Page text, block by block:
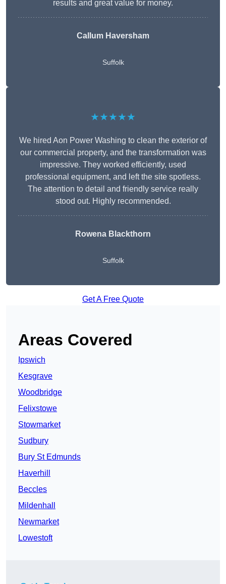
results and great value for money.
Callum Haversham
Suffolk
★★★★★
We hired Aon Power Washing to clean the exterior of
our commercial property, and the transformation was
impressive. They worked efficiently, used
professional equipment, and left the site spotless.
The attention to detail and friendly service really
stood out. Highly recommended.
Rowena Blackthorn
Suffolk
Get A Free Quote
Areas Covered
Ipswich
Kesgrave
Woodbridge
Felixstowe
Stowmarket
Sudbury
Bury St Edmunds
Haverhill
Beccles
Mildenhall
Newmarket
Lowestoft